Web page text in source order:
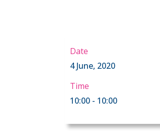
Date
4 June, 2020
Time
10:00 - 10:00